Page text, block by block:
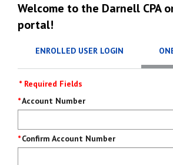
Welcome to the Darnell CPA
portal!
ENROLLED USER LOGIN
* Required Fields
Pay
Account Number
Confirm Account Number